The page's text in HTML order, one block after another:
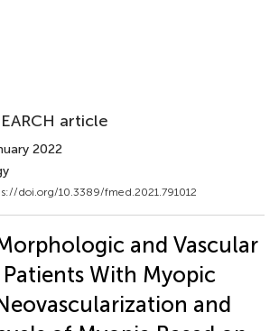
article
2022
doi.org/10.3389/fmed.2021.791012
and Vascular
Patients With Myopic
and